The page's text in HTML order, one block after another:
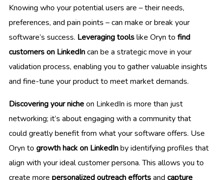
Knowing who your potential users are – their needs,
preferences, and pain points – can make or break your
software’s success. Leveraging toolslike Oryn to find
customers on LinkedIncan be a strategic move in your
validation process, enabling you to gather valuable insights
and fine-tune your product to meet market demands.
Discovering your nicheon LinkedIn is more than just
networking; it’s about engaging with a community that
could greatly benefit from what your software offers. Use
Oryn to growth hack on LinkedInby identifying profiles that
align with your ideal customer persona. This allows you to
create more personalized outreach effortsand capture